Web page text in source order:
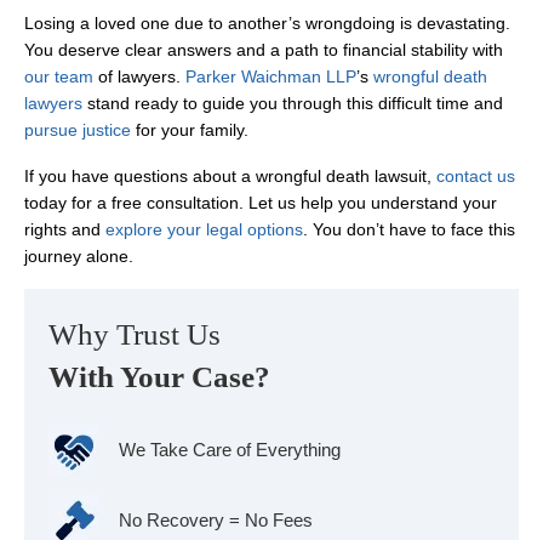
Losing a loved one due to another’s wrongdoing is devastating.
You deserve clear answers and a path to financial stability with
our team of lawyers. Parker Waichman LLP’s wrongful death
lawyers stand ready to guide you through this difficult time and
pursue justice for your family.
If you have questions about a wrongful death lawsuit, contact us
today for a free consultation. Let us help you understand your
rights and explore your legal options . You don’t have to face this
journey alone.
Why Trust Us
With Your Case?
We Take Care of Everything
No Recovery = No Fees